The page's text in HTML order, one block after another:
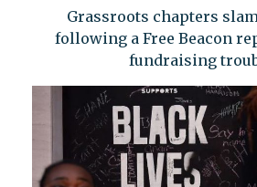
Grassroots chapters
following a Free Beacon
fundraising